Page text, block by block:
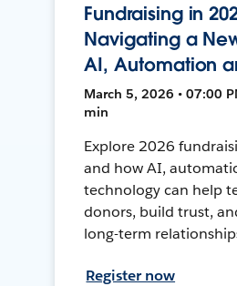
Fundraising in
Navigating a
AI, Automation
March 5, 2026 • 07:00
min
Explore 2026
and how AI,
technology can help
donors, build trust,
long-term
Register now